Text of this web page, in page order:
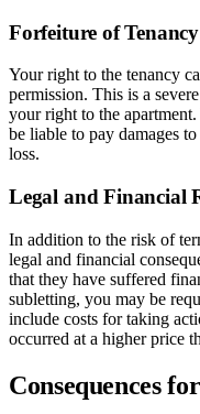
Forfeiture of
Your right to the tenancy
permission. This is a
your right to the
be liable to pay damages
loss.
Legal and Financial
In addition to the risk of
legal and financial
that they have suffered
subletting, you may be
include costs for taking
occurred at a higher price
Consequences